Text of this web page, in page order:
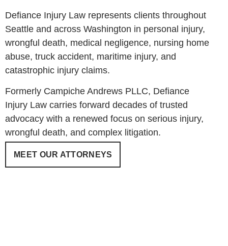
Defiance Injury Law represents clients throughout
Seattle and across Washington in personal injury,
wrongful death, medical negligence, nursing home
abuse, truck accident, maritime injury, and
catastrophic injury claims.
Formerly Campiche Andrews PLLC, Defiance
Injury Law carries forward decades of trusted
advocacy with a renewed focus on serious injury,
wrongful death, and complex litigation.
MEET OUR ATTORNEYS